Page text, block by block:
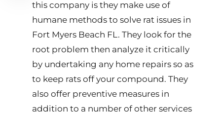
this company is they make use of
humane methods to solve rat issues in
Fort Myers Beach FL. They look for the
root problem then analyze it critically
by undertaking any home repairs so as
to keep rats off your compound. They
also offer preventive measures in
addition to a number of other services